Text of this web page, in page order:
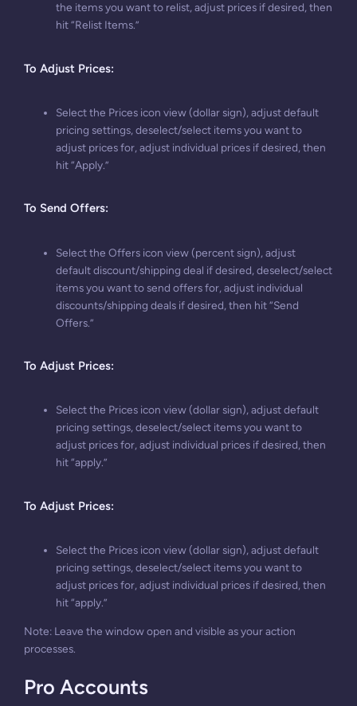
the items you want to relist, adjust prices if desired, then
hit “Relist Items.”
To Adjust Prices:
Select the Prices icon view (dollar sign), adjust default
pricing settings, deselect/select items you want to
adjust prices for, adjust individual prices if desired, then
hit “Apply.”
To Send Offers:
Select the Offers icon view (percent sign), adjust
default discount/shipping deal if desired, deselect/select
items you want to send offers for, adjust individual
discounts/shipping deals if desired, then hit “Send
Offers.”
To Adjust Prices:
Select the Prices icon view (dollar sign), adjust default
pricing settings, deselect/select items you want to
adjust prices for, adjust individual prices if desired, then
hit “apply.”
To Adjust Prices:
Select the Prices icon view (dollar sign), adjust default
pricing settings, deselect/select items you want to
adjust prices for, adjust individual prices if desired, then
hit “apply.”
Note: Leave the window open and visible as your action
processes.
Pro Accounts